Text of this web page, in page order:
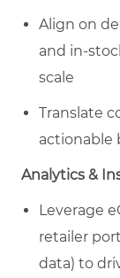
Align on
and in-
scale
Translate
actionable
Analytics &
Leverage
retailer
data) to